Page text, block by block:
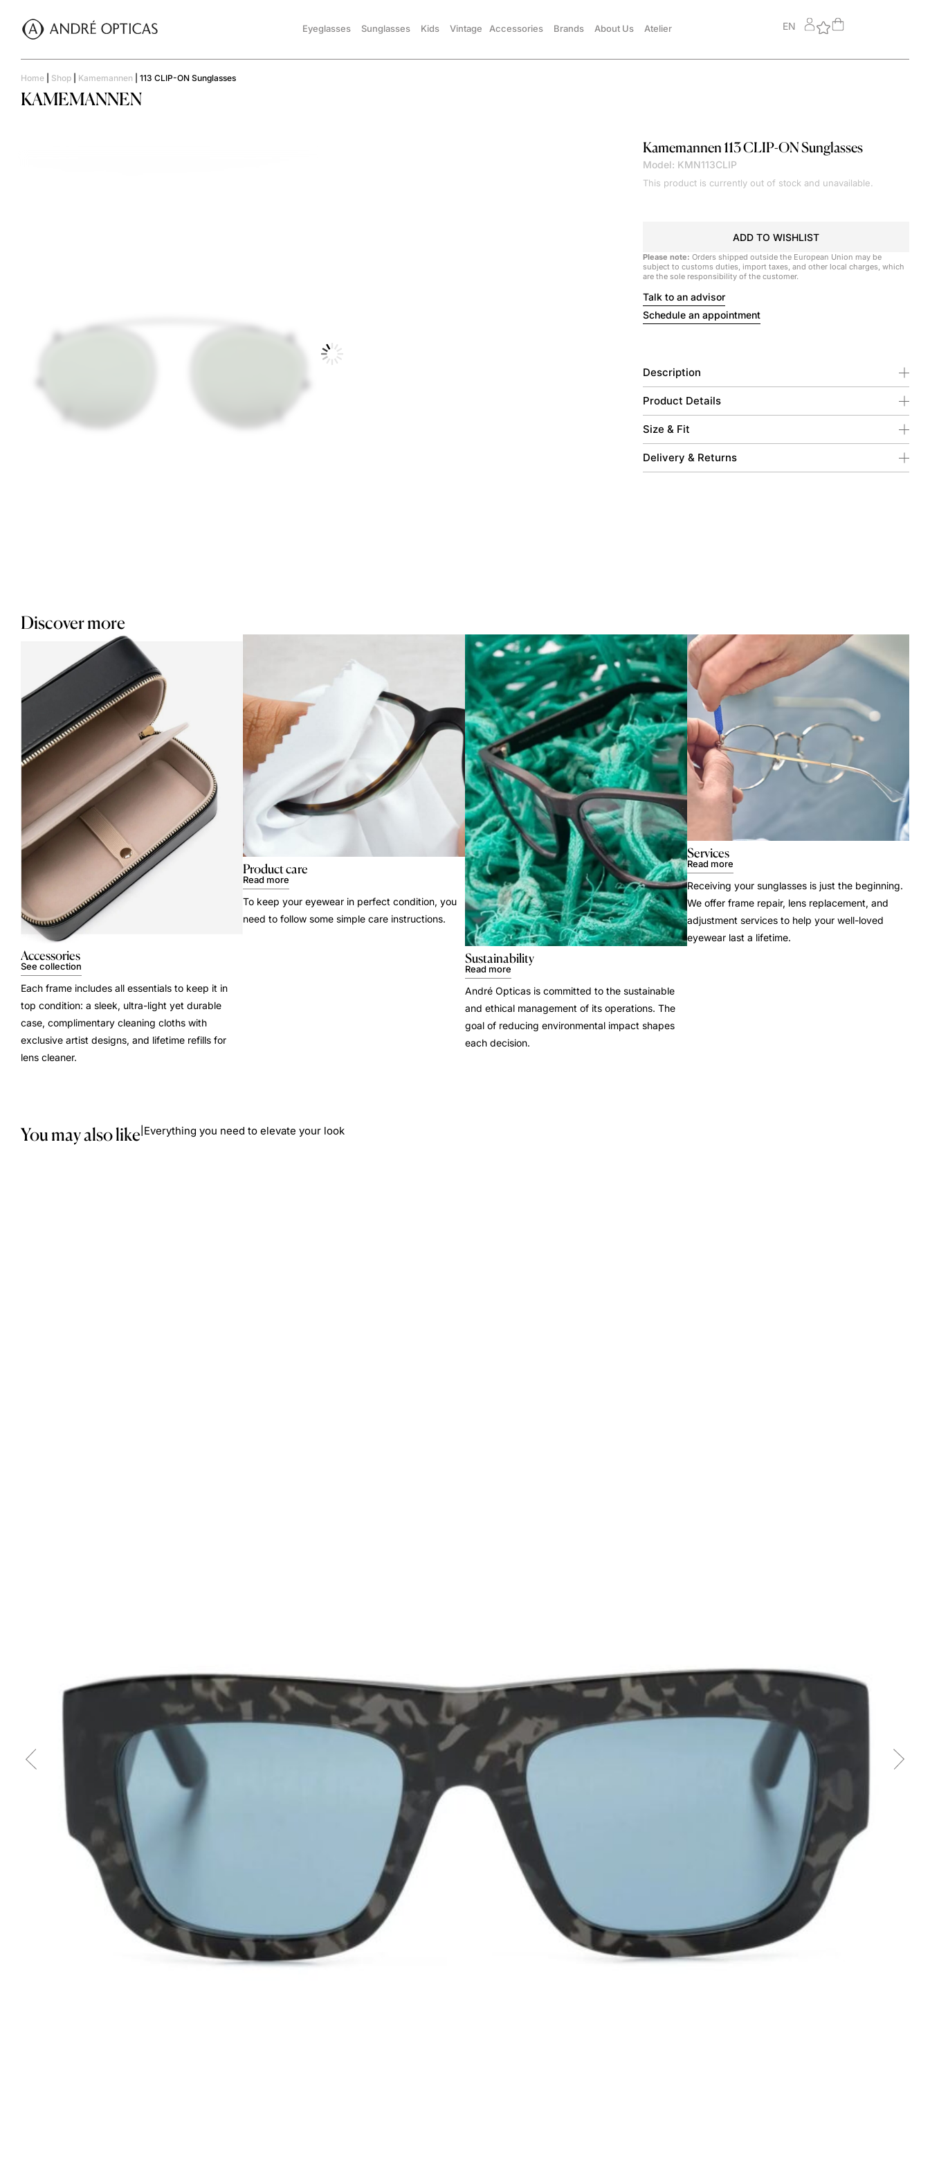
Eyeglasses Sunglasses Kids Vintage Accessories Brands About Us Atelier EN
Home Shop Kamemannen 113 CLIP-ON Sunglasses
KAMEMANNEN
Kamemannen 113 CLIP-ON Sunglasses
Model: KMN113CLIP
This product is currently out of stock and unavailable.
ADD TO WISHLIST
Please note: Orders shipped outside the European Union may be
subject to customs duties, import taxes, and other local charges, which
are the sole responsibility of the customer.
Talk to an advisor
Schedule an appointment
Description
Product Details
Size & Fit
Delivery & Returns
Discover more
Accessories
See collection
Each frame includes all essentials to keep it in
top condition: a sleek, ultra-light yet durable
case, complimentary cleaning cloths with
exclusive artist designs, and lifetime refills for
lens cleaner.
Product care
Read more
To keep your eyewear in perfect condition, you
need to follow some simple care instructions.
Sustainability
Read more
André Opticas is committed to the sustainable
and ethical management of its operations. The
goal of reducing environmental impact shapes
each decision.
Services
Read more
Receiving your sunglasses is just the beginning.
We offer frame repair, lens replacement, and
adjustment services to help your well-loved
eyewear last a lifetime.
You may also like Everything you need to elevate your look